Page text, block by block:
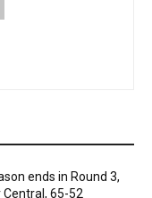
ends in Round 3,
Central, 65-52